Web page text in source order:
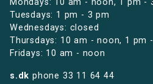
Mondays: 10 am - noon, 1 pm -
Tuesdays: 1 pm - 3 pm
Wednesdays: closed
Thursdays: 10 am - noon, 1 pm
Fridays: 10 am - noon
s.dk phone 33 11 64 44